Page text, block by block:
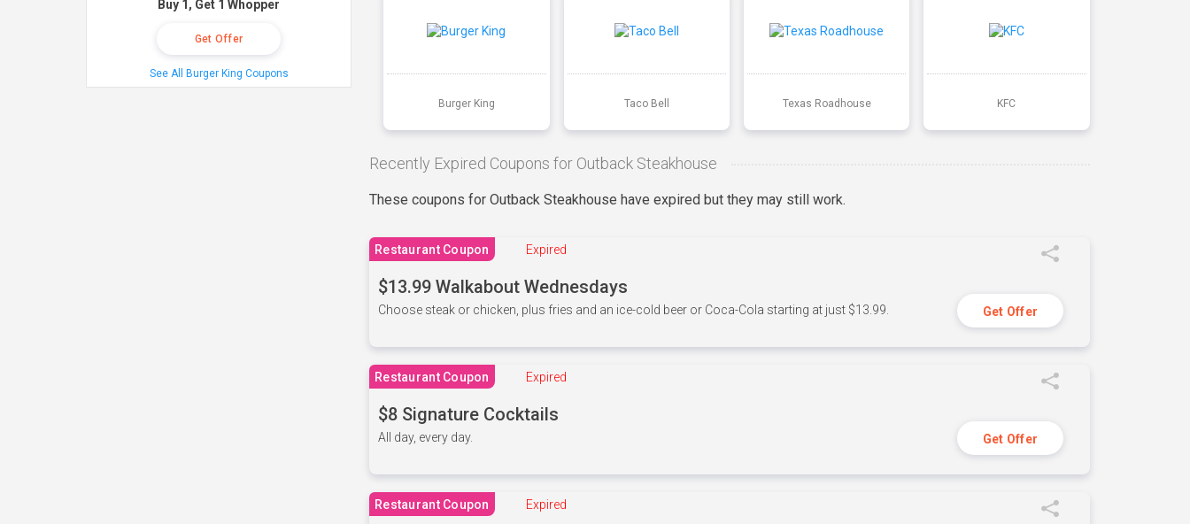
Burger King Taco Bell Texas Roadhouse KFC
Recently Expired Coupons for Outback Steakhouse
These coupons for Outback Steakhouse have expired but they may still work.
Restaurant Coupon Expired
$13.99 Walkabout Wednesdays
Choose steak or chicken, plus fries and an ice-cold beer or Coca-Cola starting at just $13.99. Get Offer
Restaurant Coupon Expired
$8 Signature Cocktails
All day, every day. Get Offer
Restaurant Coupon Expired
Buy 1, Get 1 Whopper
Get Offer
See All Burger King Coupons